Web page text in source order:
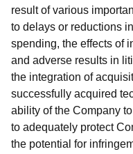
result of various
to delays or reductions
spending, the effects of
and adverse results in
the integration of
successfully acquired
ability of the Company
to adequately protect
the potential for